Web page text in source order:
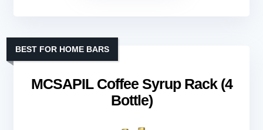
MCSAPIL Coffee Syrup Rack (4
Bottle)
BEST FOR HOME BARS